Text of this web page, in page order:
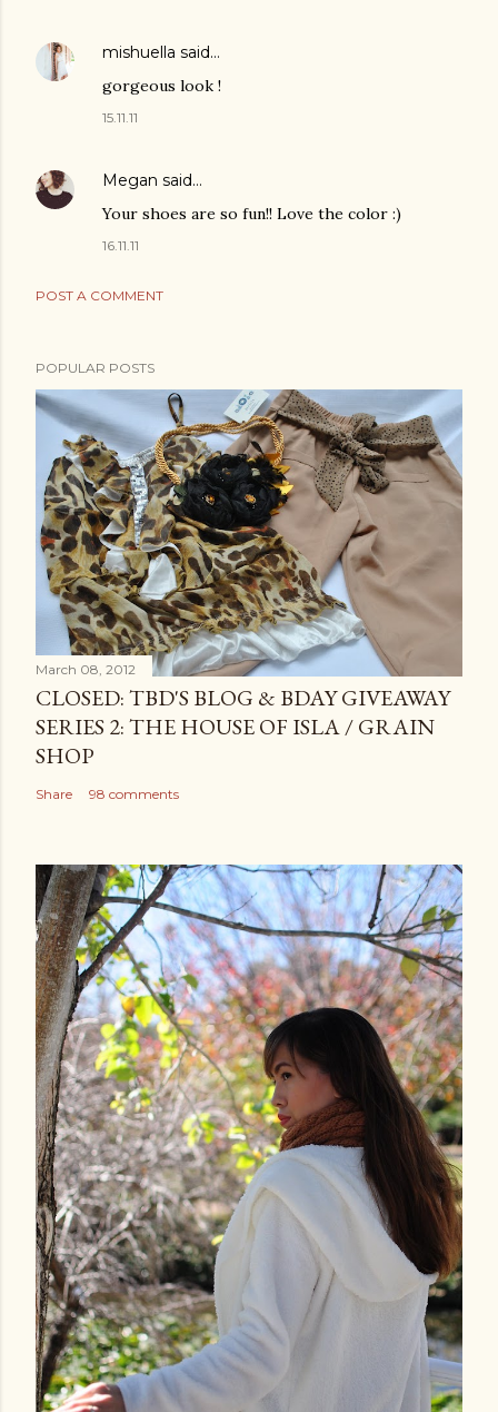
mishuella said…
gorgeous look !
15.11.11
Megan said…
Your shoes are so fun!! Love the color :)
16.11.11
POST A COMMENT
POPULAR POSTS
March 08, 2012
CLOSED: TBD'S BLOG & BDAY GIVEAWAY
SERIES 2: THE HOUSE OF ISLA / GRAIN
SHOP
Share 98 comments